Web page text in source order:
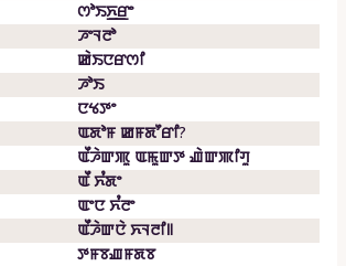
ꯁꯣꯏꯈ꯭ꯔꯦ
ꯍꯦꯜꯂꯣ
ꯀꯥꯏꯅꯔꯁꯤ
ꯍꯣꯏ
ꯅꯠꯇꯦ
ꯑꯗꯣꯝ ꯀꯝꯗꯧꯔꯤ?
ꯑꯩꯍꯥꯛꯄꯨ ꯑꯃꯨꯛꯇ ꯉꯥꯛꯄꯤꯚꯨ
ꯑꯩ ꯈꯪꯗꯦ
ꯑꯦꯅ ꯈꯪꯂꯦ
ꯑꯩꯍꯥꯛꯅꯥ ꯈꯜꯂꯤ꯫
ꯇꯝꯕꯉꯝꯗꯕ